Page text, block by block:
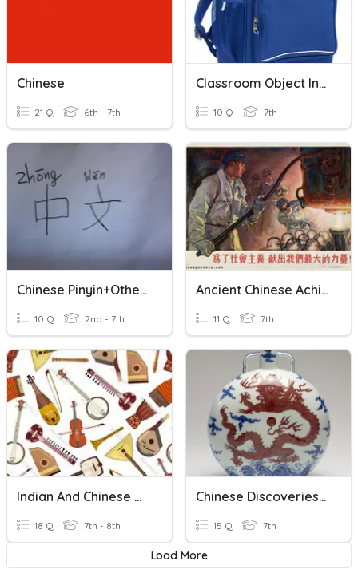
Chinese
21 Q 6th - 7th
Classroom Object In Chinese
10 Q 7th
Chinese Pinyin+Other Chinese
10 Q 2nd - 7th
Ancient Chinese Achievements
11 Q 7th
Indian And Chinese Music
18 Q 7th - 8th
Chinese Discoveries & Inventions (Influences)
15 Q 7th
Load More